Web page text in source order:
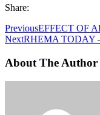
Share:
PreviousEFFECT OF
NextRHEMA TODAY
About The Author